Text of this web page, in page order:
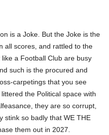
is a Joke. But the Joke is the
all scores, and rattled to the
a Football Club are busy
such is the procured and
carpetings that you see
the Political space with
they are so corrupt,
stink so badly that WE THE
them out in 2027.